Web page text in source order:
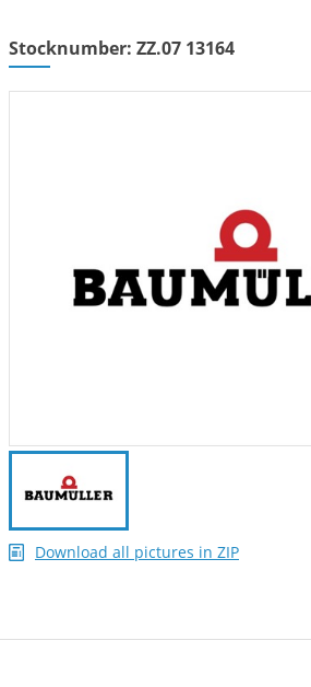
Stocknumber: ZZ.07 13164
Download all pictures in ZIP